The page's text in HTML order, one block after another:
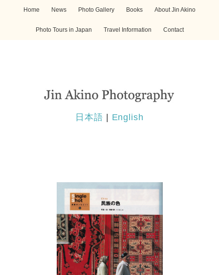
Home News Photo Gallery Books About Jin Akino
Photo Tours in Japan Travel Information Contact
日本語 English